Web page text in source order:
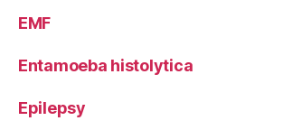
EMF
Entamoeba histolytica
Epilepsy